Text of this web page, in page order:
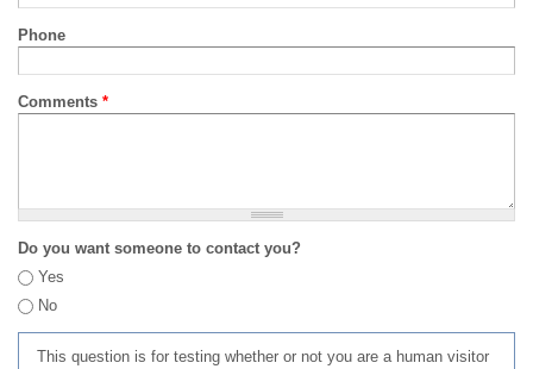
Phone
Comments *
Do you want someone to contact you?
Yes
No
This question is for testing whether or not you are a human visitor